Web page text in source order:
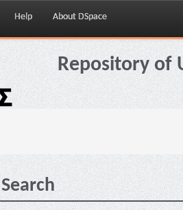
Help About DSpace
Repository of
Search